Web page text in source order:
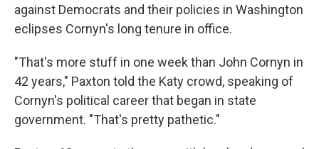
against Democrats and their policies in Washington
eclipses Cornyn's long tenure in office.
"That's more stuff in one week than John Cornyn in
42 years," Paxton told the Katy crowd, speaking of
Cornyn's political career that began in state
government. "That's pretty pathetic."